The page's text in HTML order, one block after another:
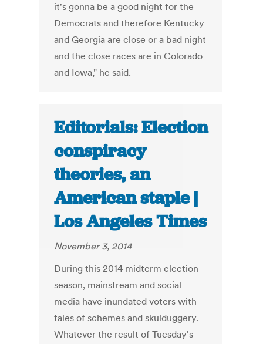
it's gonna be a good night for the
Democrats and therefore Kentucky
and Georgia are close or a bad night
and the close races are in Colorado
and Iowa," he said.
Editorials: Election
conspiracy
theories, an
American staple |
Los Angeles Times
November 3, 2014
During this 2014 midterm election
season, mainstream and social
media have inundated voters with
tales of schemes and skulduggery.
Whatever the result of Tuesday's